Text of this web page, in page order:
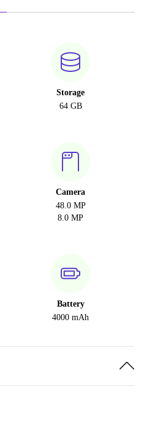
Storage
64 GB
Camera
48.0 MP
8.0 MP
Battery
4000 mAh